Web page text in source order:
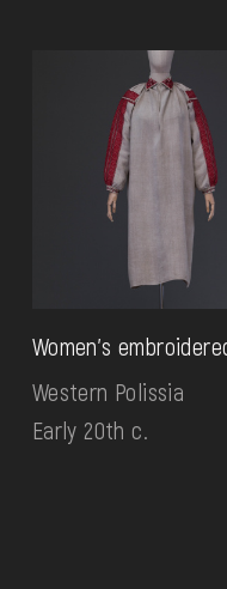
Women's
Western Polissia
Early 20th c.